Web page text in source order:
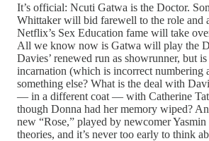
It’s official: Ncuti Gatwa is the Doctor.
Whittaker will bid farewell to the role and
Netflix’s Sex Education fame will take
All we know now is Gatwa will play the
Davies’ renewed run as showrunner, but
incarnation (which is incorrect numbering
something else? What is the deal with
— in a different coat — with Catherine
though Donna had her memory wiped?
new “Rose,” played by newcomer
theories, and it’s never too early to think